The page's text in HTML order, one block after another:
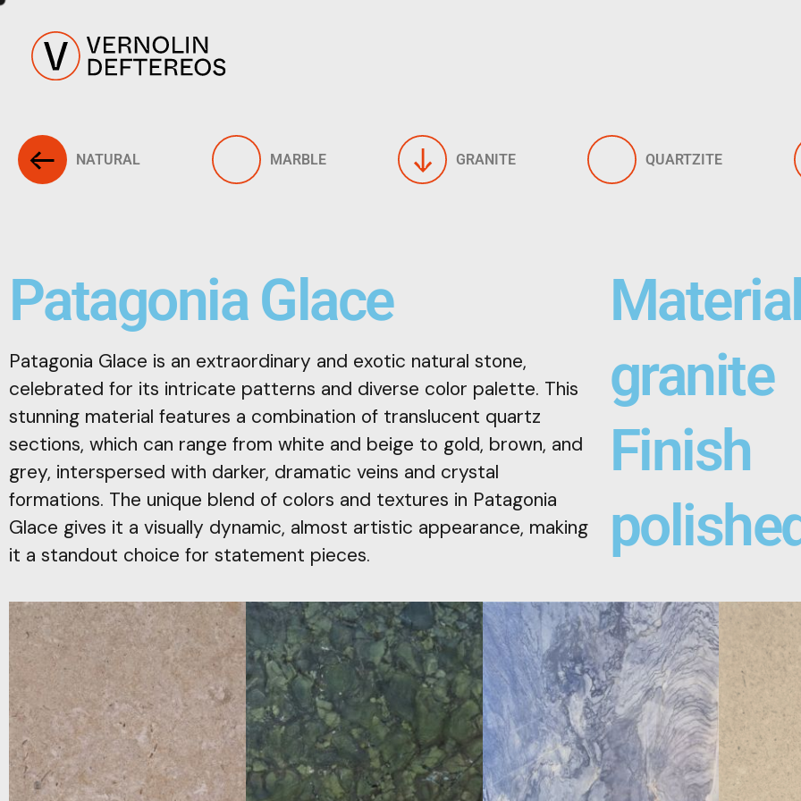
NATURAL MARBLE GRANITE QUARTZITE
Patagonia Glace
Patagonia Glace is an extraordinary and exotic natural stone,
celebrated for its intricate patterns and diverse color palette. This
stunning material features a combination of translucent quartz
sections, which can range from white and beige to gold, brown, and
grey, interspersed with darker, dramatic veins and crystal
formations. The unique blend of colors and textures in Patagonia
Glace gives it a visually dynamic, almost artistic appearance, making
it a standout choice for statement pieces.
granite
Finish